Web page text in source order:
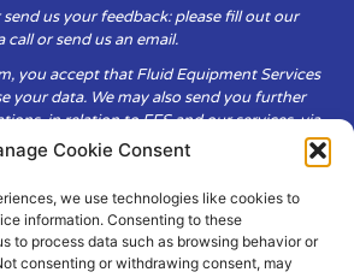
Cookie Consent
we use technologies like cookies to
information. Consenting to these
to process data such as browsing behavior or
consenting or withdrawing consent, may
us your feedback: please fill out our
or send us an email.
you accept that Fluid Equipment Services
your data. We may also send you further
in relation to FES and our services, via
Ltd are committed to respecting the
personal data, which we will keep
when you voluntarily choose to send it to